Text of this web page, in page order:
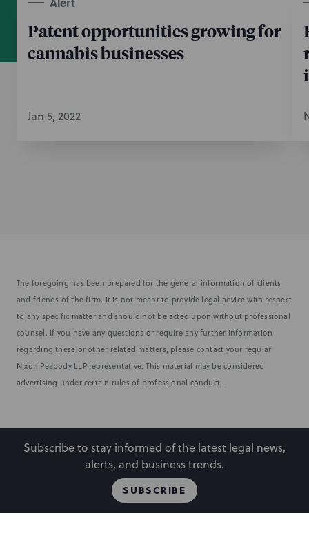
Patent opportunities growing for
cannabis businesses
Jan 5, 2022
The foregoing has been prepared for the general information of clients
and friends of the firm. It is not meant to provide legal advice with respect
to any specific matter and should not be acted upon without professional
counsel. If you have any questions or require any further information
regarding these or other related matters, please contact your regular
Nixon Peabody LLP representative. This material may be considered
advertising under certain rules of professional conduct.
Subscribe to stay informed of the latest legal news,
alerts, and business trends.
SUBSCRIBE